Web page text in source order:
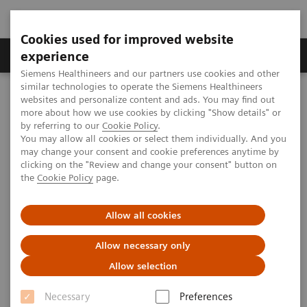
Cookies used for improved website
experience
Siemens Healthineers and our partners use cookies and other
similar technologies to operate the Siemens Healthineers
websites and personalize content and ads. You may find out
more about how we use cookies by clicking "Show details" or
by referring to our Cookie Policy.
You may allow all cookies or select them individually. And you
may change your consent and cookie preferences anytime by
clicking on the "Review and change your consent" button on
the Cookie Policy page.
Allow all cookies
Allow necessary only
Allow selection
Necessary
Preferences
Clinical Corner
MAGNETOM World Clinical Corner
Application Tips
Image Fusion: Video and Step-by-Step Instruction
Image Fusion: Video and Step-
by-Step Instruction
2009-07-09
Image Fusion provides a dedicated evaluation